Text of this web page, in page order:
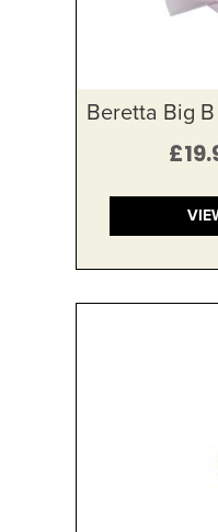
Beretta Big